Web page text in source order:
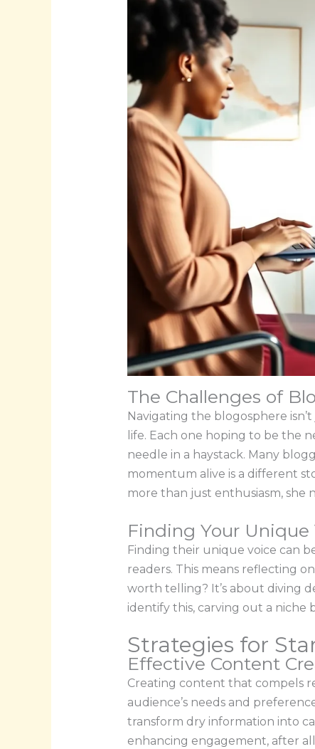
The Challenges of
Navigating the blogosphere
life. Each one hoping to be the
needle in a haystack. Many
momentum alive is a different
more than just enthusiasm, she
Finding Your
Finding their unique voice can
readers. This means reflecting
worth telling? It’s about diving
identify this, carving out a niche
Strategies for
Effective Content
Creating content that compels
audience’s needs and
transform dry information into
enhancing engagement, after